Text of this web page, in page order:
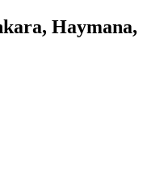
Haymana,